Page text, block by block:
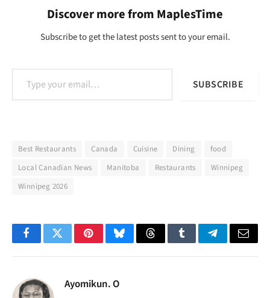
Discover more from MaplesTime
Subscribe to get the latest posts sent to your email.
Type your email…
SUBSCRIBE
Best Restaurants Canada Cuisine Dining
food
Local Canadian News
Manitoba Restaurants
Winnipeg
Winnipeg 2026
FacebookTwitterPinterestBlueskyThreadsTumblrTelegramEmail
Ayomikun. O